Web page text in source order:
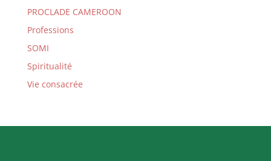
PROCLADE CAMEROON
Professions
SOMI
Spiritualité
Vie consacrée